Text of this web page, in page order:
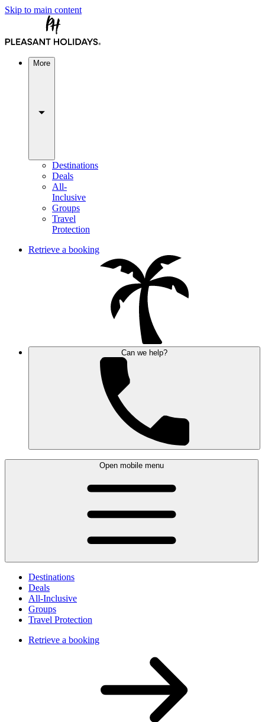
Skip to main content
More
Destinations
Deals
All-
Inclusive
Groups
Travel
Protection
Retrieve a booking
Can we help?
Open mobile menu
Destinations
Deals
All-Inclusive
Groups
Travel Protection
Retrieve a booking